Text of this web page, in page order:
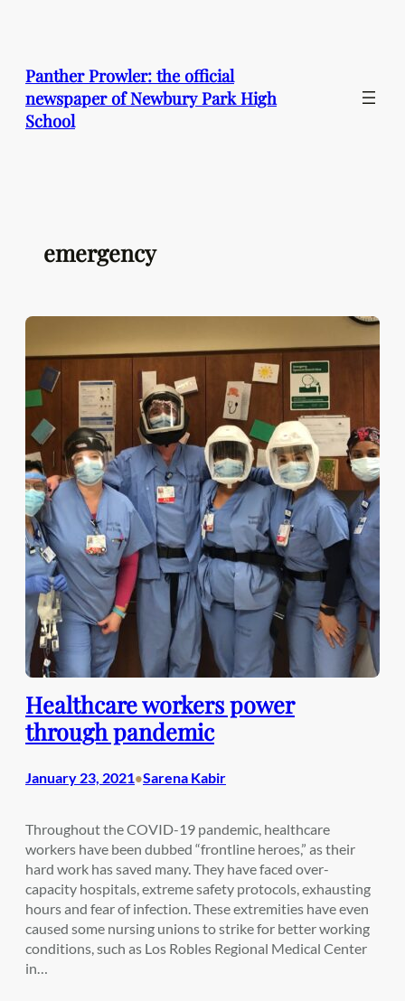
Panther Prowler: the official
newspaper of Newbury Park High
School
emergency
Healthcare workers power
through pandemic
January 23, 2021•Sarena Kabir
Throughout the COVID-19 pandemic, healthcare
workers have been dubbed “frontline heroes,” as their
hard work has saved many. They have faced over-
capacity hospitals, extreme safety protocols, exhausting
hours and fear of infection. These extremities have even
caused some nursing unions to strike for better working
conditions, such as Los Robles Regional Medical Center
in…